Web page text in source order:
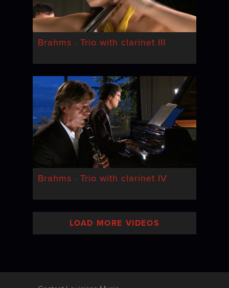
Brahms · Trio with clarinet III
Brahms · Trio with clarinet IV
LOAD MORE VIDEOS